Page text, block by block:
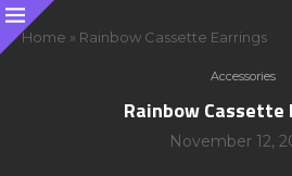
Home » Rainbow Cassette Earrings
Accessories
Rainbow Cassette
November 12,